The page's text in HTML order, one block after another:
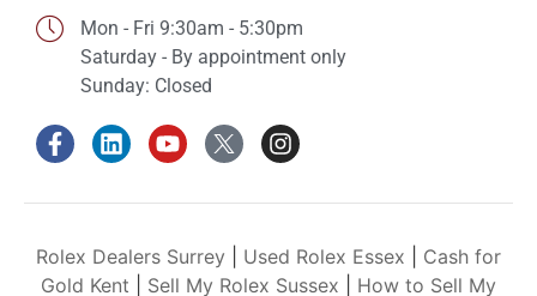
Mon - Fri 9:30am - 5:30pm
Saturday - By appointment only
Sunday: Closed
Rolex Dealers Surrey Used Rolex Essex
Cash for
Gold Kent
Sell My Rolex Sussex How to Sell My